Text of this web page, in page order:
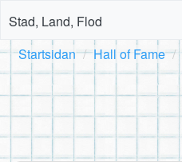
Stad, Land, Flod
Startsidan Hall of Fame